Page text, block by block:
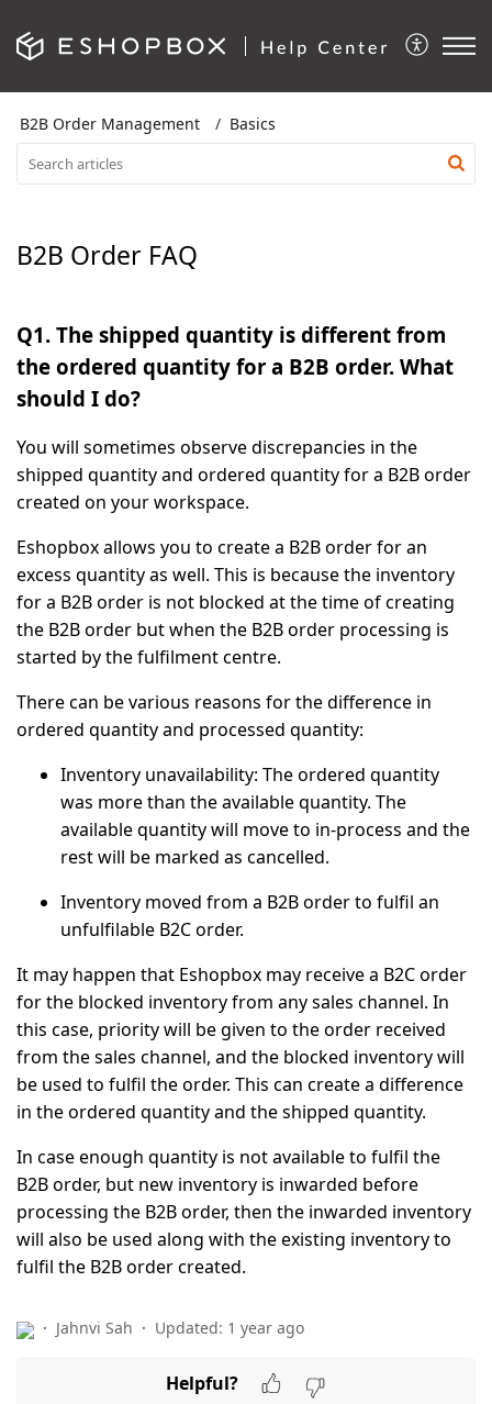
B2B Order Management Basics
B2B Order FAQ
Q1. The shipped quantity is different from
the ordered quantity for a B2B order. What
should I do?
You will sometimes observe discrepancies in the
shipped quantity and ordered quantity for a B2B order
created on your workspace.
Eshopbox allows you to create a B2B orderfor an
excess quantity as well. This is because the inventory
for a B2B order is not blocked at the time of creating
the B2B order but when the B2B order processing is
started by the fulfilment centre.
There can be various reasons for the difference in
ordered quantity and processed quantity:
Inventory unavailability: The ordered quantity
was more than the available quantity. The
available quantity will move to in-process and the
rest will be marked as cancelled.
Inventory moved from a B2B order to fulfil an
unfulfilable B2C order.
It may happen that Eshopbox may receive a B2C order
for the blocked inventory from any sales channel. In
this case, priority will be given to the order received
from the sales channel, and the blocked inventory will
be used to fulfil the order. This can create a difference
in the ordered quantity and the shipped quantity.
In case enough quantity is not available to fulfil the
B2B order, but new inventory is inwarded before
processing the B2B order, then the inwarded inventory
will also be used along with the existing inventory to
fulfil the B2B order created.
Jahnvi Sah Updated: 1 year ago
Helpful?